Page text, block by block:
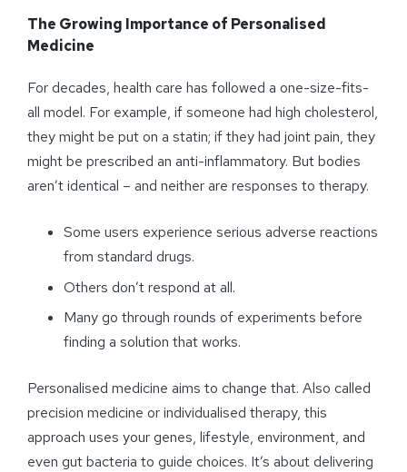
The Growing Importance of Personalised
Medicine
For decades, health care has followed a one-size-fits-
all model. For example, if someone had high cholesterol,
they might be put on a statin; if they had joint pain, they
might be prescribed an anti-inflammatory. But bodies
aren’t identical – and neither are responses to therapy.
Some users experience serious adverse reactions
from standard drugs.
Others don’t respond at all.
Many go through rounds of experiments before
finding a solution that works.
Personalised medicine aims to change that. Also called
precision medicine or individualised therapy, this
approach uses your genes, lifestyle, environment, and
even gut bacteria to guide choices. It’s about delivering